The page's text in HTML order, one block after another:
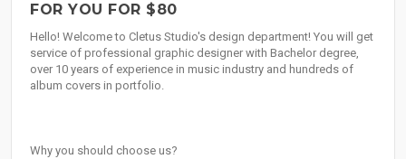
FOR YOU FOR $80
Hello! Welcome to Cletus Studio's design department! You will get
service of professional graphic designer with Bachelor degree,
over 10 years of experience in music industry and hundreds of
album covers in portfolio.
Why you should choose us?